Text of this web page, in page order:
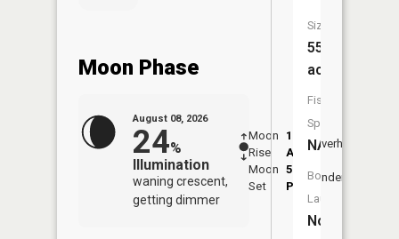
Moon Phase
August 08, 2026
24%
Illumination
waning crescent,
getting dimmer
Moon
Rise
1:21
AM
Moon
Set
5:56
PM
Overhead
Underfoot
Size:
55
acres
Fish
Species:
NA
Boat
Launch:
No